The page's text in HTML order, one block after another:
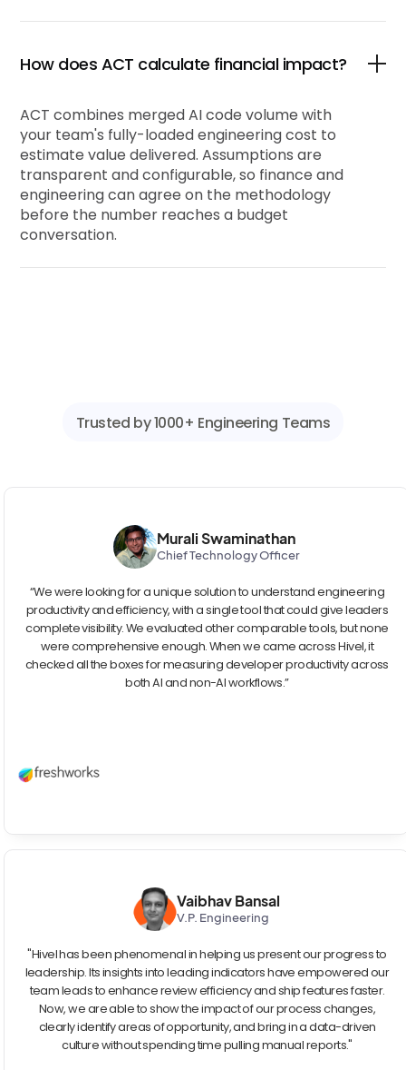
How does ACT calculate financial impact?
ACT combines merged AI code volume with
your team's fully-loaded engineering cost to
estimate value delivered. Assumptions are
transparent and configurable, so finance and
engineering can agree on the methodology
before the number reaches a budget
conversation.
Trusted by 1000+ Engineering Teams
Murali Swaminathan
Chief Technology Officer
“We were looking for a unique solution to understand engineering
productivity and efficiency, with a single tool that could give leaders
complete visibility. We evaluated other comparable tools, but none
were comprehensive enough. When we came across Hivel, it
checked all the boxes for measuring developer productivity across
both AI and non-AI workflows.”
Vaibhav Bansal
V.P. Engineering
"Hivel has been phenomenal in helping us present our progress to
leadership. Its insights into leading indicators have empowered our
team leads to enhance review efficiency and ship features faster.
Now, we are able to show the impact of our process changes,
clearly identify areas of opportunity, and bring in a data-driven
culture without spending time pulling manual reports."